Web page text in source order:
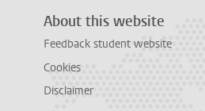
About this website
Feedback student website
Cookies
Disclaimer